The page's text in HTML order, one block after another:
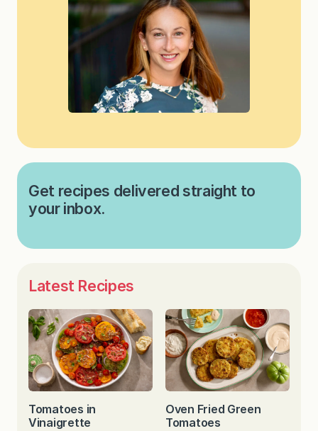
Get recipes delivered straight to
your inbox.
Latest Recipes
Tomatoes in
Vinaigrette
Oven Fried Green
Tomatoes